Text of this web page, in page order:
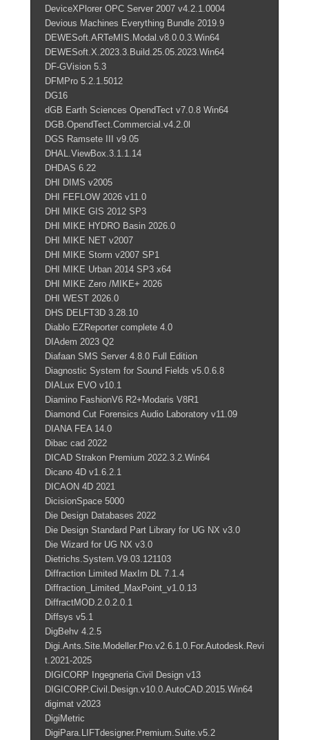
DeviceXPlorer OPC Server 2007 v4.2.1.0004
Devious Machines Everything Bundle 2019.9
DEWESoft.ARTeMIS.Modal.v8.0.0.3.Win64
DEWESoft.X.2023.3.Build.25.05.2023.Win64
DF-GVision 5.3
DFMPro 5.2.1.5012
DG16
dGB Earth Sciences OpendTect v7.0.8 Win64
DGB.OpendTect.Commercial.v4.2.0l
DGS Ramsete III v9.05
DHAL.ViewBox.3.1.1.14
DHDAS 6.22
DHI DIMS v2005
DHI FEFLOW 2026 v11.0
DHI MIKE GIS 2012 SP3
DHI MIKE HYDRO Basin 2026.0
DHI MIKE NET v2007
DHI MIKE Storm v2007 SP1
DHI MIKE Urban 2014 SP3 x64
DHI MIKE Zero /MIKE+ 2026
DHI WEST 2026.0
DHS DELFT3D 3.28.10
Diablo EZReporter complete 4.0
DIAdem 2023 Q2
Diafaan SMS Server 4.8.0 Full Edition
Diagnostic System for Sound Fields v5.0.6.8
DIALux EVO v10.1
Diamino FashionV6 R2+Modaris V8R1
Diamond Cut Forensics Audio Laboratory v11.09
DIANA FEA 14.0
Dibac cad 2022
DICAD Strakon Premium 2022.3.2.Win64
Dicano 4D v1.6.2.1
DICAON 4D 2021
DicisionSpace 5000
Die Design Databases 2022
Die Design Standard Part Library for UG NX v3.0
Die Wizard for UG NX v3.0
Dietrichs.System.V9.03.121103
Diffraction Limited MaxIm DL 7.1.4
Diffraction_Limited_MaxPoint_v1.0.13
DiffractMOD.2.0.2.0.1
Diffsys v5.1
DigBehv 4.2.5
Digi.Ants.Site.Modeller.Pro.v2.6.1.0.For.Autodesk.Revi
t.2021-2025
DIGICORP Ingegneria Civil Design v13
DIGICORP.Civil.Design.v10.0.AutoCAD.2015.Win64
digimat v2023
DigiMetric
DigiPara.LIFTdesigner.Premium.Suite.v5.2